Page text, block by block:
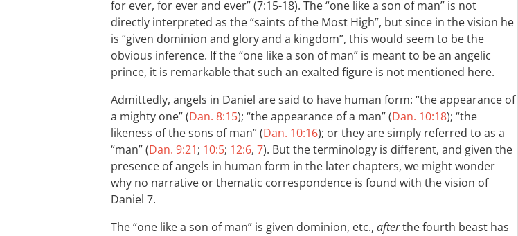
for ever, for ever and ever” (7:15-18). The “one like a son of man” is not
directly interpreted as the “saints of the Most High”, but since in the vision he
is “given dominion and glory and a kingdom”, this would seem to be the
obvious inference. If the “one like a son of man” is meant to be an angelic
prince, it is remarkable that such an exalted figure is not mentioned here.
Admittedly, angels in Daniel are said to have human form: “the appearance of
a mighty one” (Dan. 8:15); “the appearance of a man” (Dan. 10:18); “the
likeness of the sons of man” (Dan. 10:16); or they are simply referred to as a
“man” (Dan. 9:21; 10:5; 12:6, 7). But the terminology is different, and given the
presence of angels in human form in the later chapters, we might wonder
why no narrative or thematic correspondence is found with the vision of
Daniel 7.
The “one like a son of man” is given dominion, etc., afterthe fourth beast has